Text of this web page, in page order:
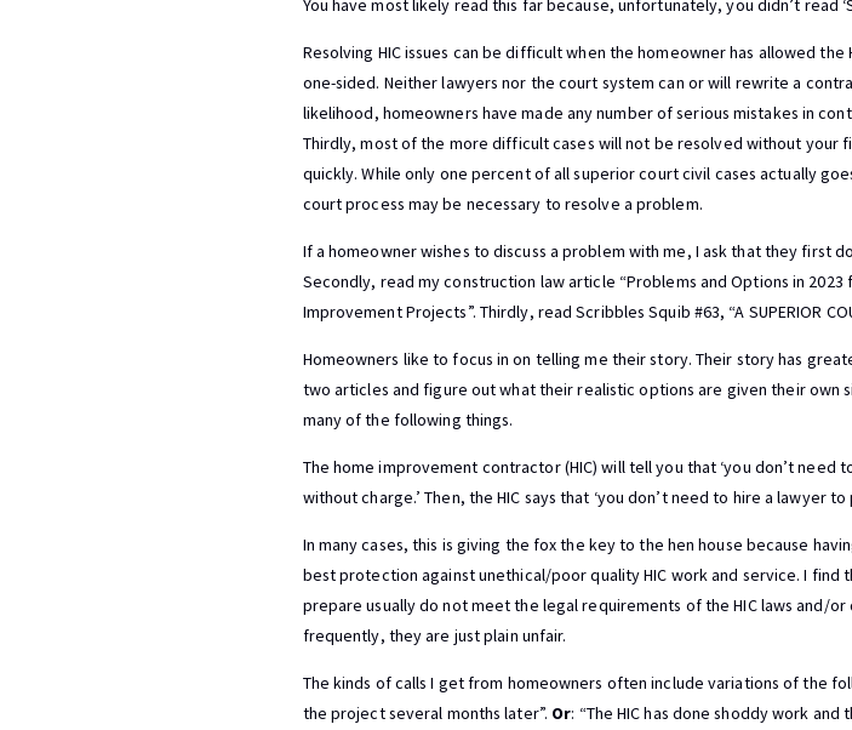
You have most likely read this far because, unfortunately, you didn’t read
Resolving HIC issues can be difficult when the homeowner has allowed
one-sided. Neither lawyers nor the court system can or will rewrite a
likelihood, homeowners have made any number of serious mistakes in
Thirdly, most of the more difficult cases will not be resolved without your
quickly. While only one percent of all superior court civil cases actually
court process may be necessary to resolve a problem.
If a homeowner wishes to discuss a problem with me, I ask that they first
Secondly, read my construction law article “Problems and Options in
Improvement Projects”. Thirdly, read Scribbles Squib #63, “A SUPERIOR
Homeowners like to focus in on telling me their story. Their story has
two articles and figure out what their realistic options are given their
many of the following things.
The home improvement contractor (HIC) will tell you that ‘you don’t
without charge.’ Then, the HIC says that ‘you don’t need to hire a lawyer
In many cases, this is giving the fox the key to the hen house because
best protection against unethical/poor quality HIC work and service. I find
prepare usually do not meet the legal requirements of the HIC laws and/
frequently, they are just plain unfair.
The kinds of calls I get from homeowners often include variations of the
the project several months later”. Or: “The HIC has done shoddy work